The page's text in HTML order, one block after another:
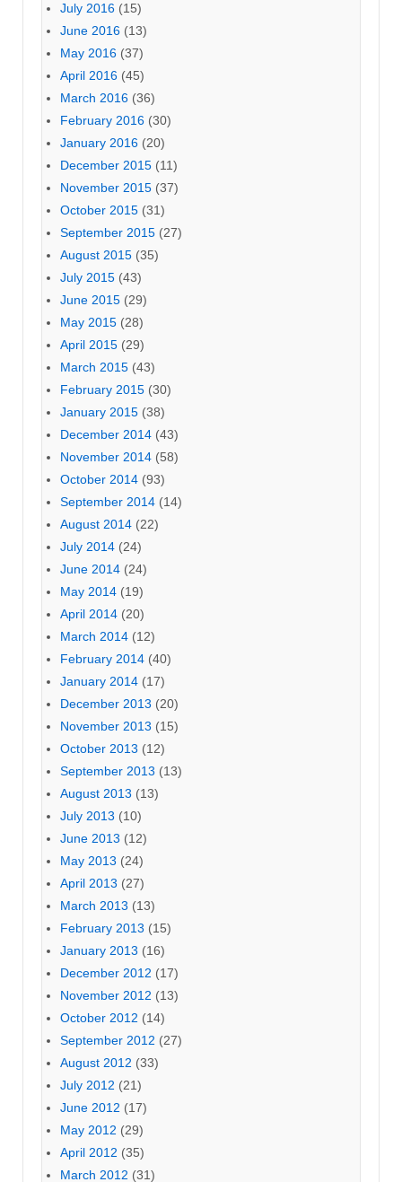
July 2016 (15)
June 2016 (13)
May 2016 (37)
April 2016 (45)
March 2016 (36)
February 2016 (30)
January 2016 (20)
December 2015 (11)
November 2015 (37)
October 2015 (31)
September 2015 (27)
August 2015 (35)
July 2015 (43)
June 2015 (29)
May 2015 (28)
April 2015 (29)
March 2015 (43)
February 2015 (30)
January 2015 (38)
December 2014 (43)
November 2014 (58)
October 2014 (93)
September 2014 (14)
August 2014 (22)
July 2014 (24)
June 2014 (24)
May 2014 (19)
April 2014 (20)
March 2014 (12)
February 2014 (40)
January 2014 (17)
December 2013 (20)
November 2013 (15)
October 2013 (12)
September 2013 (13)
August 2013 (13)
July 2013 (10)
June 2013 (12)
May 2013 (24)
April 2013 (27)
March 2013 (13)
February 2013 (15)
January 2013 (16)
December 2012 (17)
November 2012 (13)
October 2012 (14)
September 2012 (27)
August 2012 (33)
July 2012 (21)
June 2012 (17)
May 2012 (29)
April 2012 (35)
March 2012 (31)